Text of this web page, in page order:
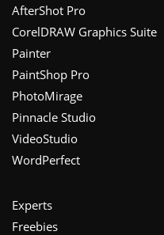
Footer
AfterShot Pro
CorelDRAW Graphics Suite
Painter
PaintShop Pro
PhotoMirage
Pinnacle Studio
VideoStudio
WordPerfect
Experts
Freebies